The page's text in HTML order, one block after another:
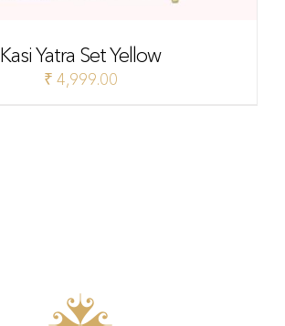
Kasi Yatra Set Yellow
₹ 4,999.00